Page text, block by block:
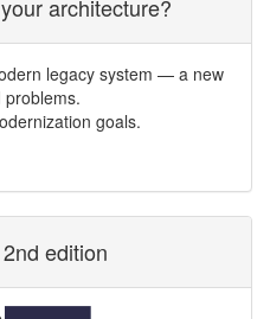
architecture?
legacy system — a new
goals.
edition